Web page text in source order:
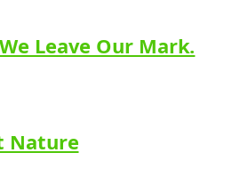
Leave Our Mark.
Nature